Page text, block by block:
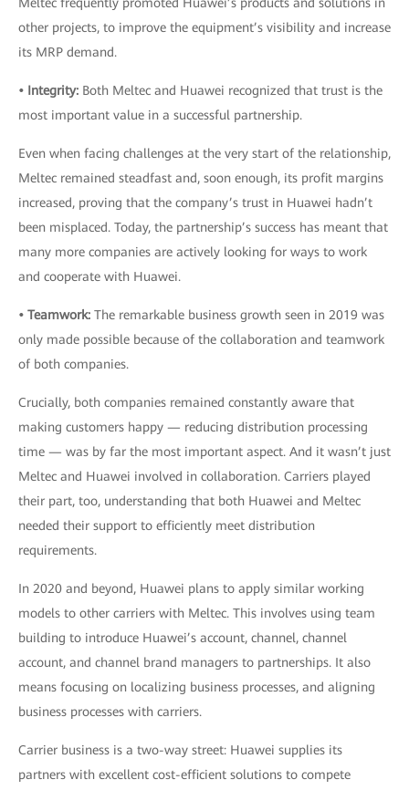
other projects, to improve the equipment’s visibility and increase
its MRP demand.
• Integrity: Both Meltec and Huawei recognized that trust is the
most important value in a successful partnership.
Even when facing challenges at the very start of the relationship,
Meltec remained steadfast and, soon enough, its profit margins
increased, proving that the company’s trust in Huawei hadn’t
been misplaced. Today, the partnership’s success has meant that
many more companies are actively looking for ways to work
and cooperate with Huawei.
• Teamwork: The remarkable business growth seen in 2019 was
only made possible because of the collaboration and teamwork
of both companies.
Crucially, both companies remained constantly aware that
making customers happy — reducing distribution processing
time — was by far the most important aspect. And it wasn’t just
Meltec and Huawei involved in collaboration. Carriers played
their part, too, understanding that both Huawei and Meltec
needed their support to efficiently meet distribution
requirements.
In 2020 and beyond, Huawei plans to apply similar working
models to other carriers with Meltec. This involves using team
building to introduce Huawei’s account, channel, channel
account, and channel brand managers to partnerships. It also
means focusing on localizing business processes, and aligning
business processes with carriers.
Carrier business is a two-way street: Huawei supplies its
partners with excellent cost-efficient solutions to compete